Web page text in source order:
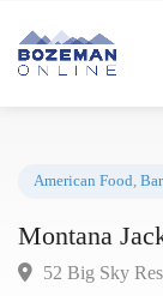
Montana